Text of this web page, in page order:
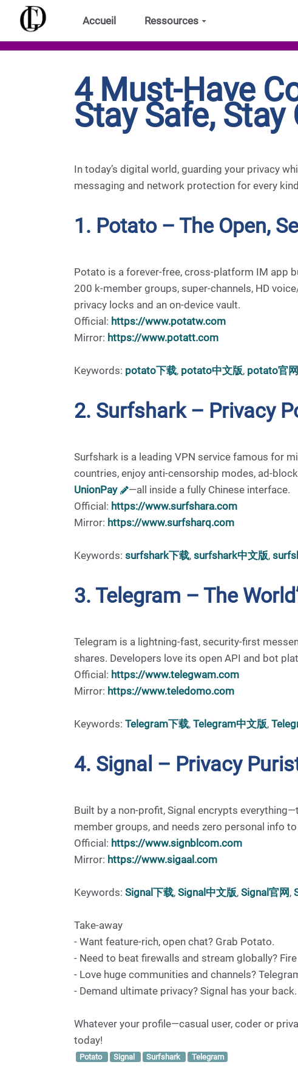
Aller au contenu principal
Accueil Ressources
4 Must-Have
Stay Safe, Stay
In today’s digital world, guarding your privacy
messaging and network protection for every
1. Potato – The Open,
Potato is a forever-free, cross-platform IM app
200 k-member groups, super-channels, HD
privacy locks and an on-device vault.
Official: https://www.potatw.com
Mirror: https://www.potatt.com
Keywords: potato下载, potato中文版, potato官网
2. Surfshark – Privacy
Surfshark is a leading VPN service famous for
countries, enjoy anti-censorship modes, ad-
UnionPay
—all inside a fully Chinese interface.
Official: https://www.surfshara.com
Mirror: https://www.surfsharq.com
Keywords: surfshark下载, surfshark中文版,
3. Telegram – The
Telegram is a lightning-fast, security-first
shares. Developers love its open API and bot
Official: https://www.telegwam.com
Mirror: https://www.teledomo.com
Keywords: Telegram下载, Telegram中文版,
4. Signal – Privacy
Built by a non-profit, Signal encrypts
member groups, and needs zero personal info
Official: https://www.signblcom.com
Mirror: https://www.sigaal.com
Keywords: Signal下载, Signal中文版, Signal官网,
Take-away
- Want feature-rich, open chat? Grab Potato.
- Need to beat firewalls and stream globally?
- Love huge communities and channels?
- Demand ultimate privacy? Signal has your back.
Whatever your profile—casual user, coder or
today!
Potato Signal Surfshark Telegram